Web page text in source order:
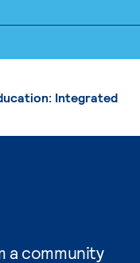
a community
Integrated